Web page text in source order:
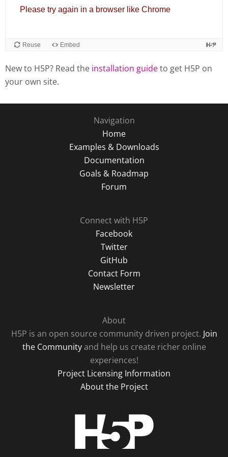
New to H5P? Read the installation guideto get H5P on
your own site.
Navigation
Home
Examples & Downloads
Documentation
Goals & Roadmap
Forum
Connect with H5P
Facebook
Twitter
GitHub
Contact Form
Newsletter
About
H5P is an open source community driven project. Join
the Communityand help us create richer online
experiences!
Project Licensing Information
About the Project